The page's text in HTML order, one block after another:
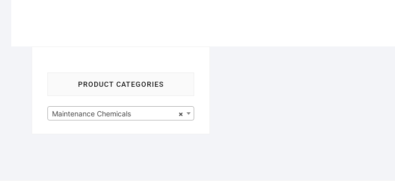
PRODUCT CATEGORIES
×
Maintenance Chemicals